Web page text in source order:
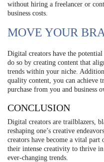
without hiring a freelancer or
business costs.
MOVE YOUR
Digital creators have the
do so by creating content that
trends within your niche.
quality content, you can achieve
purchase from you and business
CONCLUSION
Digital creators are trailblazers,
reshaping one’s creative
creators have become a vital part
their intense creativity to thrive
ever-changing trends.